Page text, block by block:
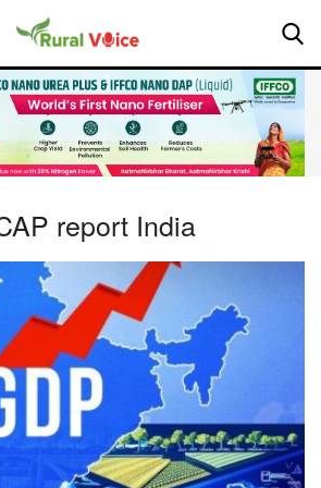
report India